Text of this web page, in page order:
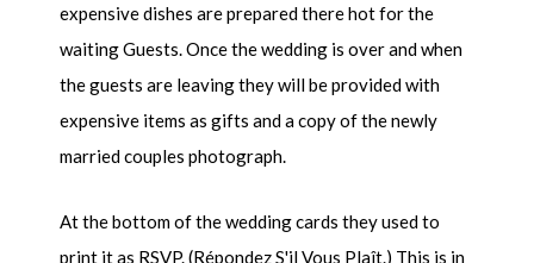
expensive dishes are prepared there hot for the
waiting Guests. Once the wedding is over and when
the guests are leaving they will be provided with
expensive items as gifts and a copy of the newly
married couples photograph.
At the bottom of the wedding cards they used to
print it as RSVP. (Répondez S'il Vous Plaît.) This is in